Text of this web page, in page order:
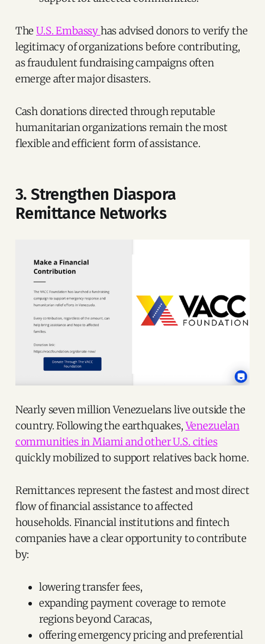
TheU.S. Embassyhas advised donors to verify the
legitimacy of organizations before contributing,
as fraudulent fundraising campaigns often
emerge after major disasters.
Cash donations directed through reputable
humanitarian organizations remain the most
flexible and efficient form of assistance.
3. Strengthen Diaspora
Remittance Networks
Nearly seven million Venezuelans live outside the
country. Following the earthquakes,Venezuelan
communities in Miami and other U.S. cities
quickly mobilized to support relatives back home.
Remittances represent the fastest and most direct
flow of financial assistance to affected
households. Financial institutions and fintech
companies have a clear opportunity to contribute
by:
lowering transfer fees,
expanding payment coverage to remote
regions beyond Caracas,
offering emergency pricing and preferential